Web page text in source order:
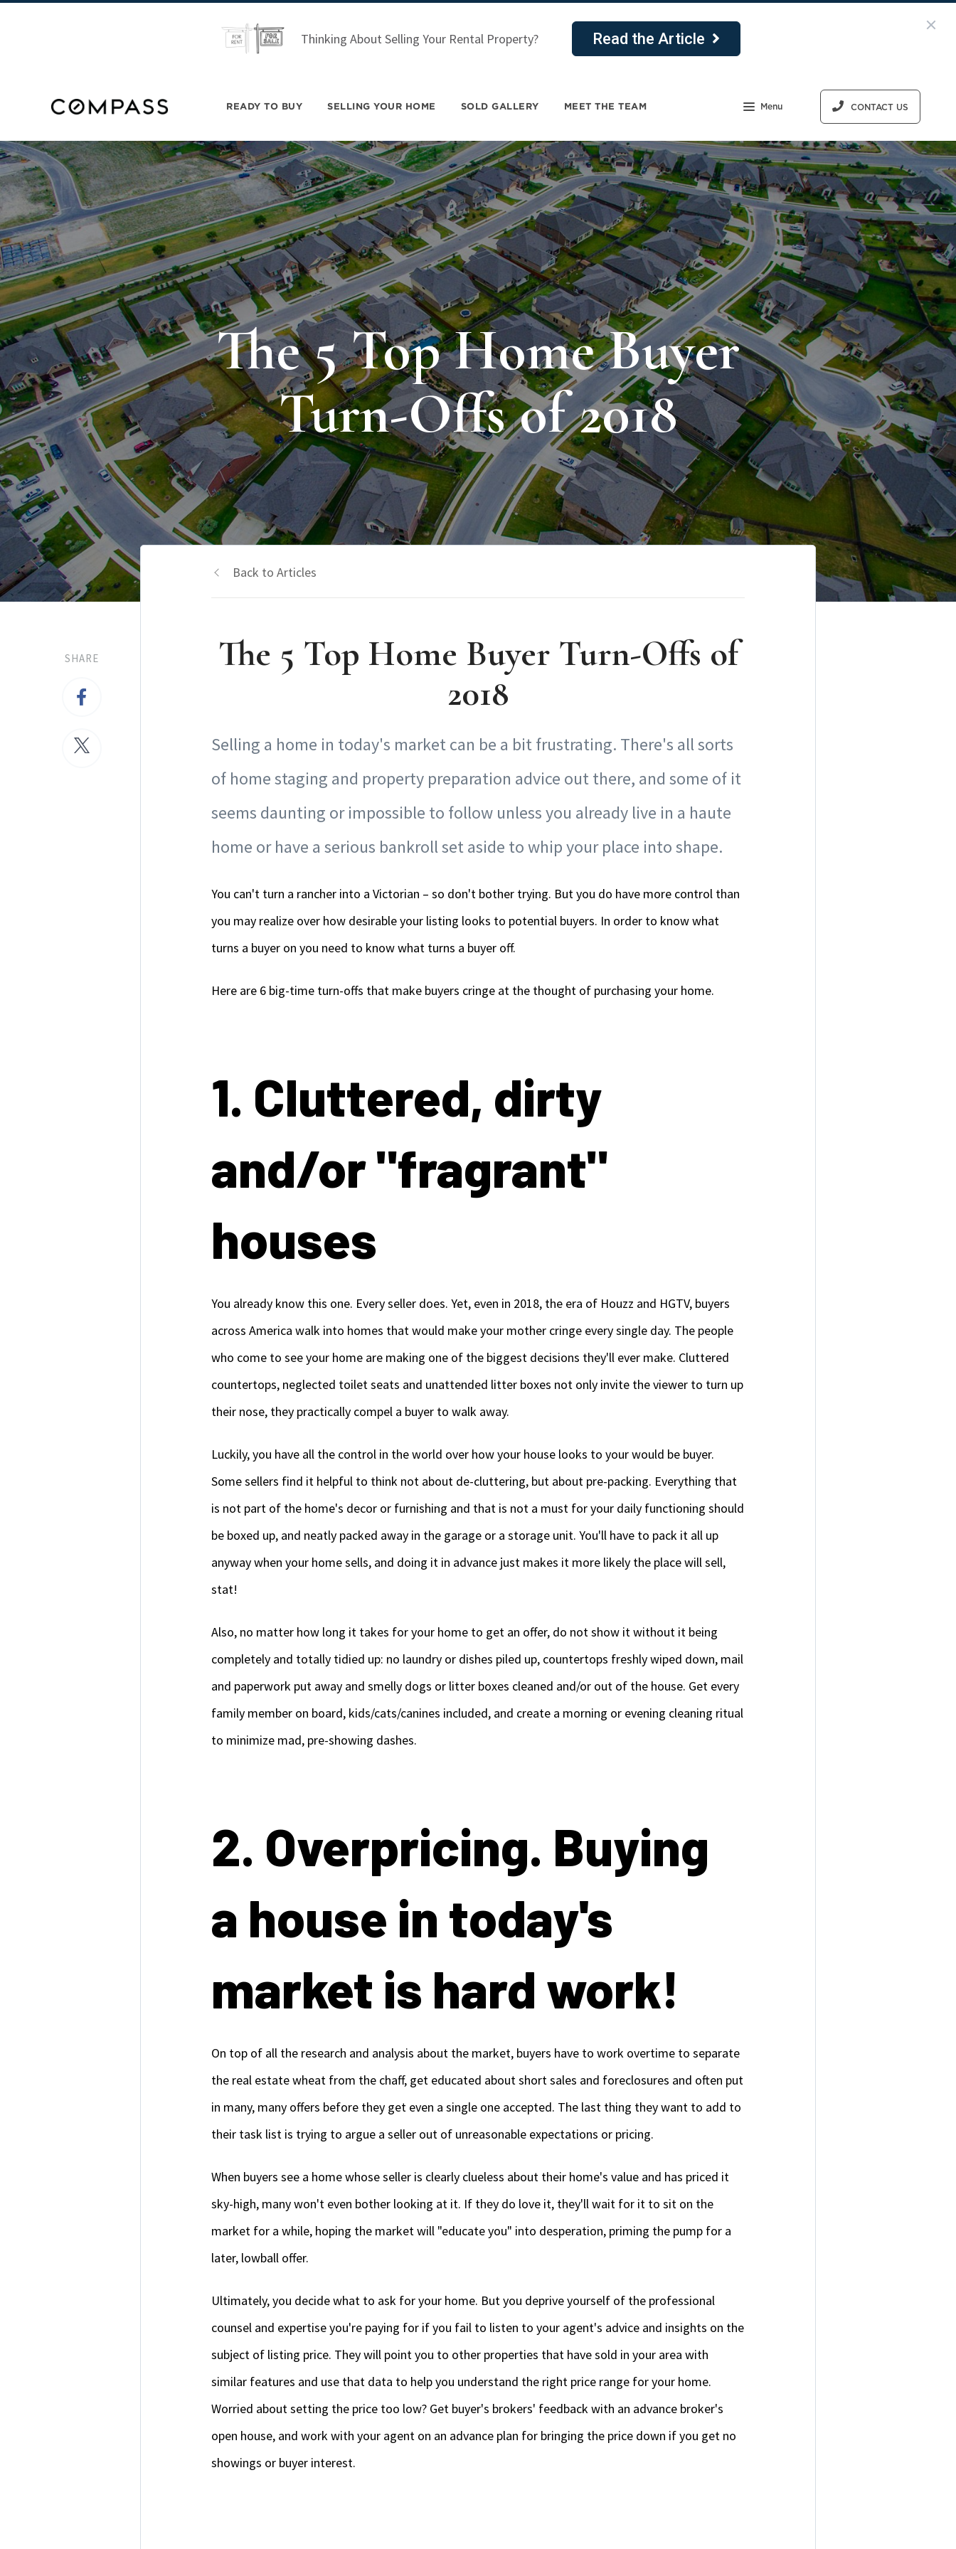
Thinking About Selling Your Rental Property? Read the Article
READY TO BUY SELLING YOUR HOME SOLD GALLERY MEET THE TEAM Menu CONTACT US
The 5 Top Home Buyer
Turn-Offs of 2018
SHARE
Back to Articles
The 5 Top Home Buyer Turn-Offs of
2018
Selling a home in today's market can be a bit frustrating. There's all sorts
of home staging and property preparation advice out there, and some of it
seems daunting or impossible to follow unless you already live in a haute
home or have a serious bankroll set aside to whip your place into shape.
You can't turn a rancher into a Victorian – so don't bother trying. But you do have more control than
you may realize over how desirable your listing looks to potential buyers. In order to know what
turns a buyer on you need to know what turns a buyer off.
Here are 6 big-time turn-offs that make buyers cringe at the thought of purchasing your home.
1. Cluttered, dirty
and/or "fragrant"
houses
You already know this one. Every seller does. Yet, even in 2018, the era of Houzz and HGTV, buyers
across America walk into homes that would make your mother cringe every single day. The people
who come to see your home are making one of the biggest decisions they'll ever make. Cluttered
countertops, neglected toilet seats and unattended litter boxes not only invite the viewer to turn up
their nose, they practically compel a buyer to walk away.
Luckily, you have all the control in the world over how your house looks to your would be buyer.
Some sellers find it helpful to think not about de-cluttering, but about pre-packing. Everything that
is not part of the home's decor or furnishing and that is not a must for your daily functioning should
be boxed up, and neatly packed away in the garage or a storage unit. You'll have to pack it all up
anyway when your home sells, and doing it in advance just makes it more likely the place will sell,
stat!
Also, no matter how long it takes for your home to get an offer, do not show it without it being
completely and totally tidied up: no laundry or dishes piled up, countertops freshly wiped down, mail
and paperwork put away and smelly dogs or litter boxes cleaned and/or out of the house. Get every
family member on board, kids/cats/canines included, and create a morning or evening cleaning ritual
to minimize mad, pre-showing dashes.
2. Overpricing. Buying
a house in today's
market is hard work!
On top of all the research and analysis about the market, buyers have to work overtime to separate
the real estate wheat from the chaff, get educated about short sales and foreclosures and often put
in many, many offers before they get even a single one accepted. The last thing they want to add to
their task list is trying to argue a seller out of unreasonable expectations or pricing.
When buyers see a home whose seller is clearly clueless about their home's value and has priced it
sky-high, many won't even bother looking at it. If they do love it, they'll wait for it to sit on the
market for a while, hoping the market will "educate you" into desperation, priming the pump for a
later, lowball offer.
Ultimately, you decide what to ask for your home. But you deprive yourself of the professional
counsel and expertise you're paying for if you fail to listen to your agent's advice and insights on the
subject of listing price. They will point you to other properties that have sold in your area with
similar features and use that data to help you understand the right price range for your home.
Worried about setting the price too low? Get buyer's brokers' feedback with an advance broker's
open house, and work with your agent on an advance plan for bringing the price down if you get no
showings or buyer interest.